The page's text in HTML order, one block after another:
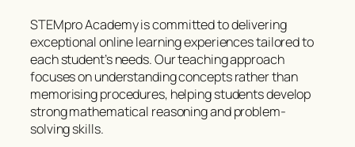
STEMpro Academy is committed to delivering
exceptional online learning experiences tailored to
each student’s needs. Our teaching approach
focuses on understanding concepts rather than
memorising procedures, helping students develop
strong mathematical reasoning and problem-
solving skills.